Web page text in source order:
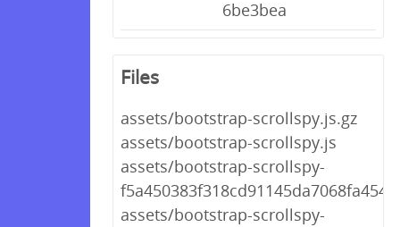
6be3bea
Files
assets/bootstrap-scrollspy.js.gz
assets/bootstrap-scrollspy.js
assets/bootstrap-scrollspy-
assets/bootstrap-scrollspy-